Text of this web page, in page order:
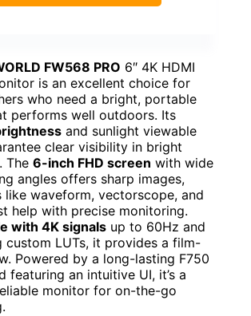
FW568 PRO 6″ 4K HDMI
is an excellent choice for
who need a bright, portable
performs well outdoors. Its
and sunlight viewable
clear visibility in bright
The 6-inch FHD screen with wide
angles offers sharp images,
like waveform, vectorscope, and
help with precise monitoring.
with 4K signals up to 60Hz and
custom LUTs, it provides a film-
Powered by a long-lasting F750
featuring an intuitive UI, it’s a
monitor for on-the-go